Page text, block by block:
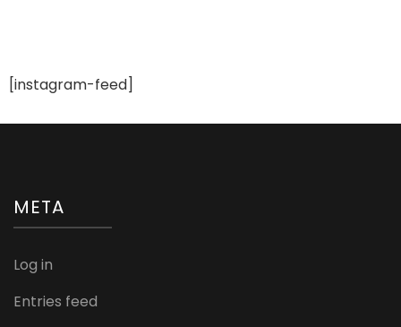
[instagram-feed]
META
Log in
Entries feed